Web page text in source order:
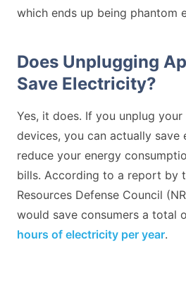
which ends up being phantom
Does Unplugging
Save Electricity?
Yes, it does. If you unplug your
devices, you can actually save
reduce your energy
bills. According to a report by
Resources Defense Council
would save consumers a total
hours of electricity per year.